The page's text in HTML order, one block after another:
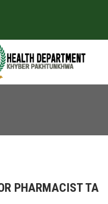
PHARMACIST TA